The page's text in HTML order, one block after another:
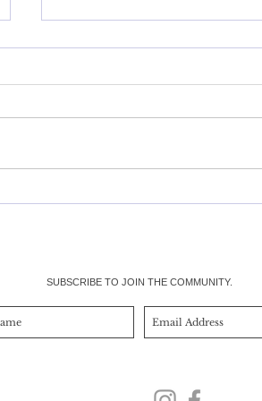
SUBSCRIBE TO JOIN THE COMMUNITY.